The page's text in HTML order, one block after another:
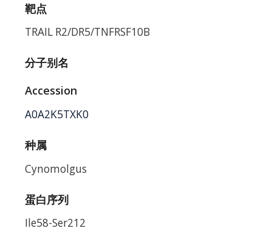
靶点
TRAIL R2/DR5/TNFRSF10B
分子别名
Accession
A0A2K5TXK0
种属
Cynomolgus
蛋白序列
Ile58-Ser212